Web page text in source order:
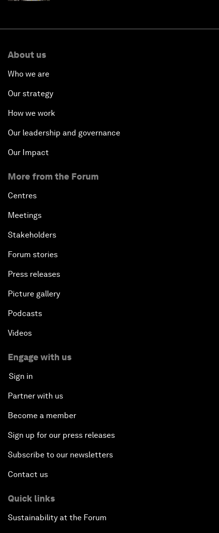
About us
Who we are
Our strategy
How we work
Our leadership and governance
Our Impact
More from the Forum
Centres
Meetings
Stakeholders
Forum stories
Press releases
Picture gallery
Podcasts
Videos
Engage with us
Sign in
Partner with us
Become a member
Sign up for our press releases
Subscribe to our newsletters
Contact us
Quick links
Sustainability at the Forum